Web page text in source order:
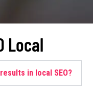
Local
in local SEO?